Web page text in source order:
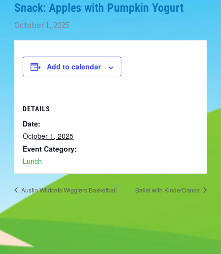
Snack: Apples with Pumpkin Yogurt
October 1, 2025
Add to calendar
DETAILS
Date:
October 1, 2025
Event Category:
Lunch
Austin Wildcats Wigglers Basketball Ballet with KinderDance